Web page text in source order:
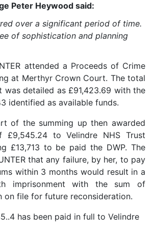
Peter Heywood said:
over a significant period of time.
of sophistication and planning
attended a Proceeds of Crime
at Merthyr Crown Court. The total
was detailed as £91,423.69 with the
identified as available funds.
of the summing up then awarded
£9,545.24 to Velindre NHS Trust
£13,713 to be paid the DWP. The
that any failure, by her, to pay
within 3 months would result in a
imprisonment with the sum of
on file for future reconsideration.
has been paid in full to Velindre